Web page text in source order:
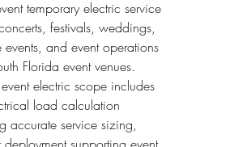
temporary electric service
festivals, weddings,
events, and event operations
Florida event venues.
electric scope includes
load calculation
accurate service sizing,